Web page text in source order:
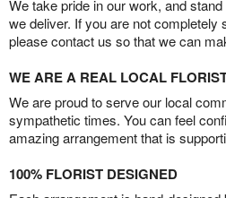
We take pride in our work, and
we deliver. If you are not completely
please contact us so that we can
WE ARE A REAL LOCAL
We are proud to serve our local
sympathetic times. You can feel
amazing arrangement that is
100% FLORIST DESIGNED